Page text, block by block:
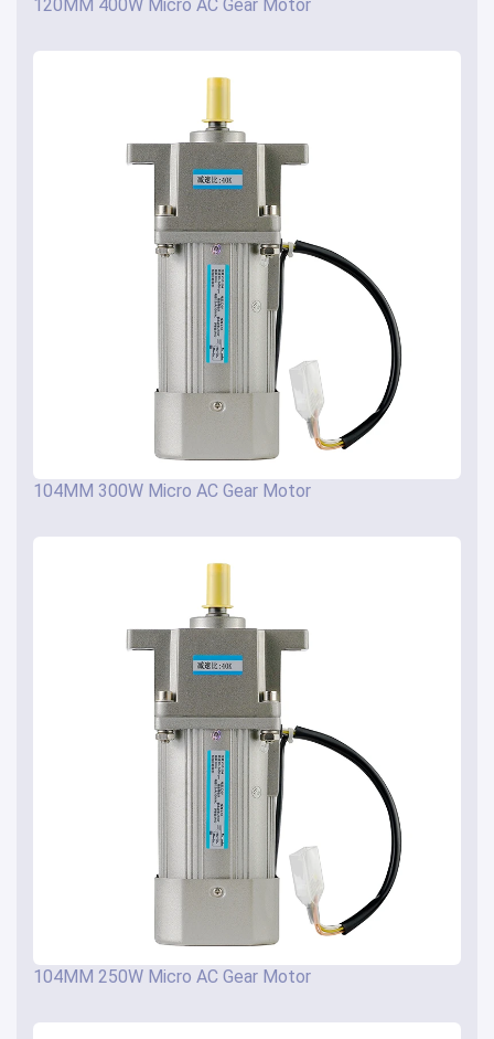
120MM 400W Micro AC Gear Motor
104MM 300W Micro AC Gear Motor
104MM 250W Micro AC Gear Motor